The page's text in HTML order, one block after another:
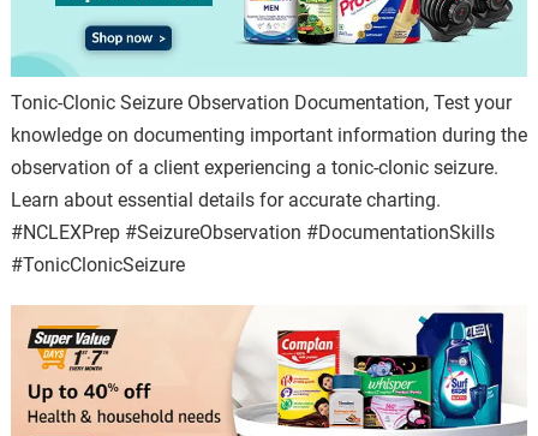
Tonic-Clonic Seizure Observation Documentation, Test your
knowledge on documenting important information during the
observation of a client experiencing a tonic-clonic seizure.
Learn about essential details for accurate charting.
#NCLEXPrep #SeizureObservation #DocumentationSkills
#TonicClonicSeizure